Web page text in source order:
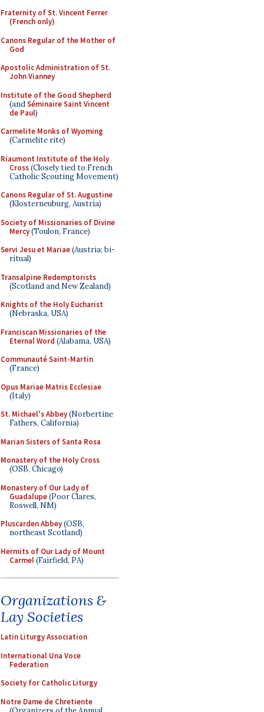
Fraternity of St. Vincent Ferrer
(French only)
Canons Regular of the Mother of
God
Apostolic Administration of St.
John Vianney
Institute of the Good Shepherd
(andSéminaire Saint Vincent
de Paul)
Carmelite Monks of Wyoming
(Carmelite rite)
Riaumont Institute of the Holy
Cross(Closely tied to French
Catholic Scouting Movement)
Canons Regular of St. Augustine
(Klosterneuburg, Austria)
Society of Missionaries of Divine
Mercy(Toulon, France)
Servi Jesu et Mariae(Austria; bi-
ritual)
Transalpine Redemptorists
(Scotland and New Zealand)
Knights of the Holy Eucharist
(Nebraska, USA)
Franciscan Missionaries of the
Eternal Word (Alabama, USA)
Communauté Saint-Martin
(France)
Opus Mariae Matris Ecclesiae
(Italy)
St. Michael's Abbey(Norbertine
Fathers, California)
Marian Sisters of Santa Rosa
Monastery of the Holy Cross
(OSB, Chicago)
Monastery of Our Lady of
Guadalupe(Poor Clares,
Roswell, NM)
Pluscarden Abbey(OSB,
northeast Scotland)
Hermits of Our Lady of Mount
Carmel(Fairfield, PA)
Organizations &
Lay Societies
Latin Liturgy Association
International Una Voce
Federation
Society for Catholic Liturgy
Notre Dame de Chretiente